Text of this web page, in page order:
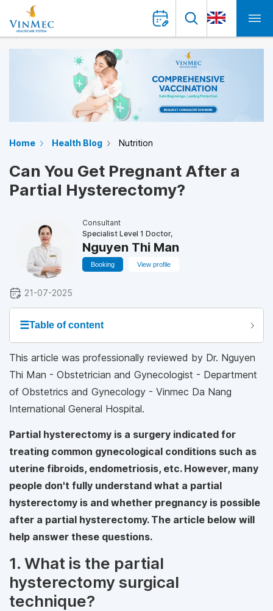
Home Health Blog Nutrition
Can You Get Pregnant After a
Partial Hysterectomy?
Consultant
Specialist Level 1 Doctor,
Nguyen Thi Man
Booking View profile
21-07-2025
☰Table of content
This article was professionally reviewed by Dr. Nguyen
Thi Man - Obstetrician and Gynecologist - Department
of Obstetrics and Gynecology - Vinmec Da Nang
International General Hospital.
Partial hysterectomy is a surgery indicated for
treating common gynecological conditions such as
uterine fibroids, endometriosis, etc. However, many
people don't fully understand what a partial
hysterectomy is and whether pregnancy is possible
after a partial hysterectomy. The article below will
help answer these questions.
1. What is the partial
hysterectomy surgical
technique?